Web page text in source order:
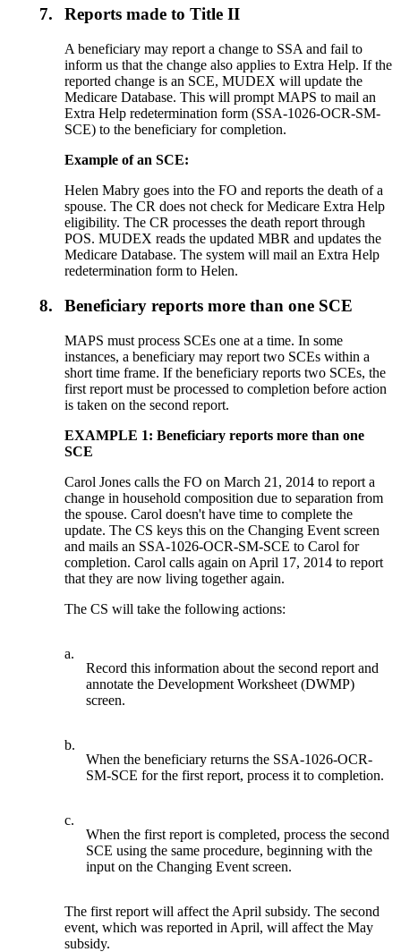
7. Reports made to Title II
A beneficiary may report a change to SSA and fail to
inform us that the change also applies to Extra Help. If the
reported change is an SCE, MUDEX will update the
Medicare Database. This will prompt MAPS to mail an
Extra Help redetermination form (SSA-1026-OCR-SM-
SCE) to the beneficiary for completion.
Example of an SCE:
Helen Mabry goes into the FO and reports the death of a
spouse. The CR does not check for Medicare Extra Help
eligibility. The CR processes the death report through
POS. MUDEX reads the updated MBR and updates the
Medicare Database. The system will mail an Extra Help
redetermination form to Helen.
8. Beneficiary reports more than one SCE
MAPS must process SCEs one at a time. In some
instances, a beneficiary may report two SCEs within a
short time frame. If the beneficiary reports two SCEs, the
first report must be processed to completion before action
is taken on the second report.
EXAMPLE 1: Beneficiary reports more than one
SCE
Carol Jones calls the FO on March 21, 2014 to report a
change in household composition due to separation from
the spouse. Carol doesn't have time to complete the
update. The CS keys this on the Changing Event screen
and mails an SSA-1026-OCR-SM-SCE to Carol for
completion. Carol calls again on April 17, 2014 to report
that they are now living together again.
The CS will take the following actions:
a.
Record this information about the second report and
annotate the Development Worksheet (DWMP)
screen.
b.
When the beneficiary returns the SSA-1026-OCR-
SM-SCE for the first report, process it to completion.
c.
When the first report is completed, process the second
SCE using the same procedure, beginning with the
input on the Changing Event screen.
The first report will affect the April subsidy. The second
event, which was reported in April, will affect the May
subsidy.